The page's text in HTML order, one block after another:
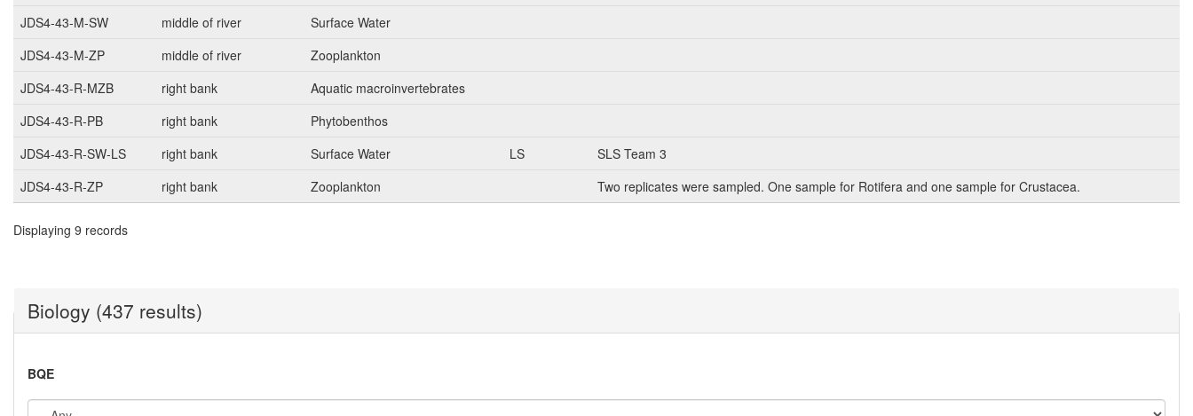
JDS4-43-M-SW
middle of river
Surface Water
JDS4-43-M-ZP
middle of river
Zooplankton
JDS4-43-R-MZB
right bank
Aquatic macroinvertebrates
JDS4-43-R-PB
right bank
Phytobenthos
JDS4-43-R-SW-LS
right bank Surface Water LS
SLS Team 3
JDS4-43-R-ZP
right bank Zooplankton Two replicates were sampled. One sample for Rotifera and one sample for Crustacea.
Displaying 9 records
Biology (437 results)
BQE